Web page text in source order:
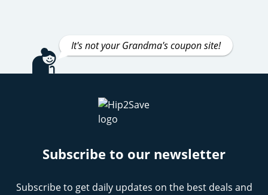
It's not your Grandma's coupon site!
Subscribe to our newsletter
Subscribe to get daily updates on the best deals and